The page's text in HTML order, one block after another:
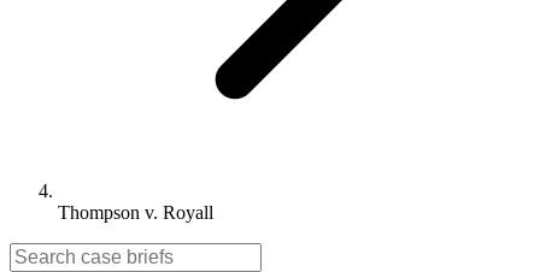
Thompson v. Royall